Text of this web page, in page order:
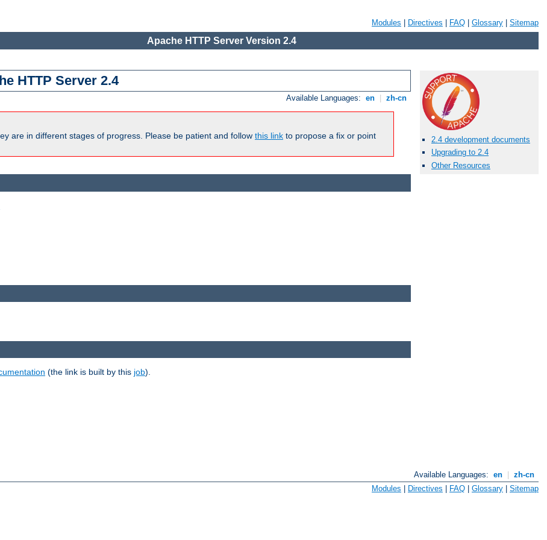
Modules Directives FAQ Glossary Sitemap
Apache HTTP Server Version 2.4
HTTP Server 2.4
Available Languages: en zh-cn
are in different stages of progress. Please be patient and follow this link to propose a fix or point
2.4 development documents
Upgrading to 2.4
Other Resources
(the link is built by this job).
Available Languages: en
zh-cn
Modules Directives FAQ Glossary Sitemap